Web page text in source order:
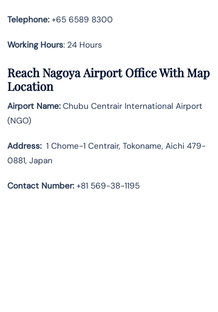
Telephone:+65 6589 8300
Working Hours: 24 Hours
Reach Nagoya Airport Office With Map
Location
Airport Name:Chubu Centrair International Airport
(NGO)
Address: 1 Chome-1 Centrair, Tokoname, Aichi 479-
0881, Japan
Contact Number:+81 569-38-1195